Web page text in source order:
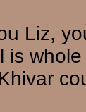
Liz,
is